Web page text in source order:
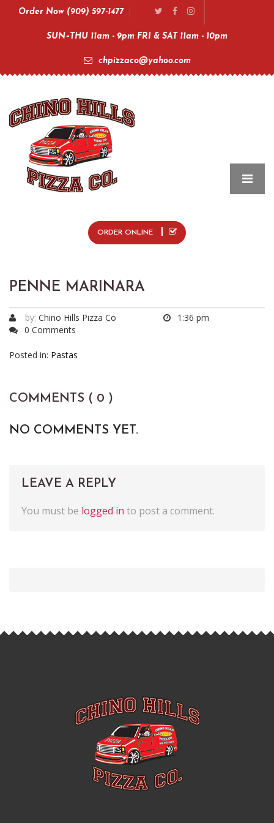
Order Now (909) 597-1477
SUN–THU 11am - 9pm FRI & SAT 11am - 10pm
chpizzaco@yahoo.com
ORDER ONLINE
PENNE MARINARA
by: Chino Hills Pizza Co
1:36 pm
0 Comments
Posted in: Pastas
COMMENTS ( 0 )
NO COMMENTS YET.
LEAVE A REPLY
You must be logged in to post a comment.